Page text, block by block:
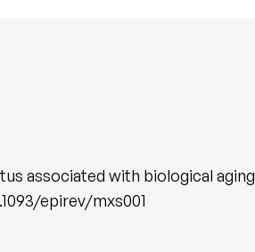
associated with biological aging
epirev/mxs001